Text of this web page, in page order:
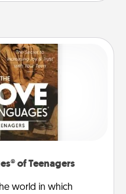
of Teenagers
world in which